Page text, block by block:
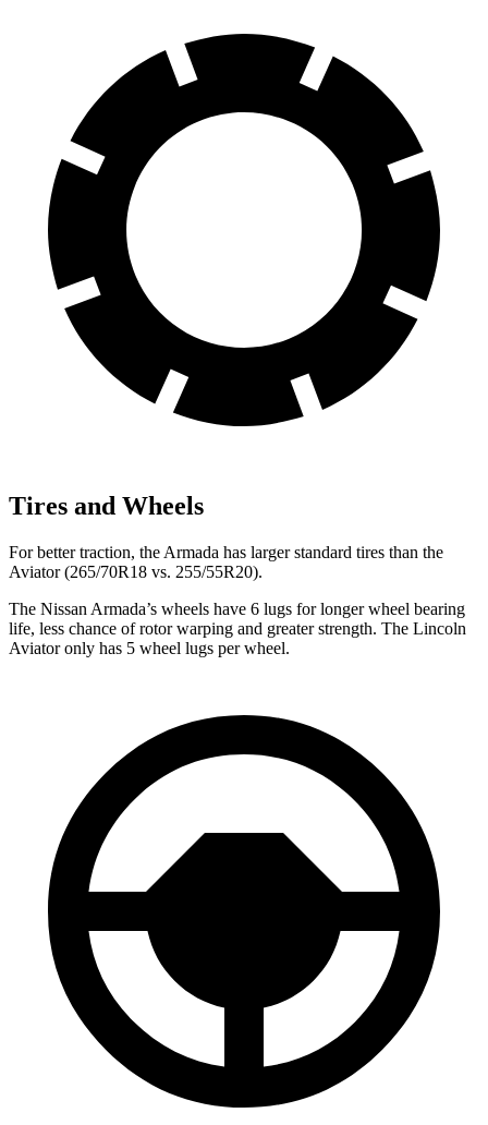
Tires and Wheels
For better traction, the Armada has larger standard tires than the
Aviator (265/70R18 vs. 255/55R20).
The Nissan Armada’s wheels have 6 lugs for longer wheel bearing
life, less chance of rotor warping and greater strength. The Lincoln
Aviator only has 5 wheel lugs per wheel.